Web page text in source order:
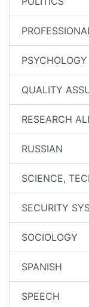
PSYCHOLOGY
QUALITY
RESEARCH
RUSSIAN
SCIENCE,
SECURITY
SOCIOLOGY
SPANISH
SPEECH